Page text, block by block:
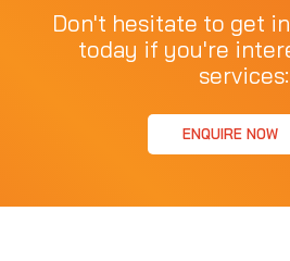
Don't hesitate to get
today if you're
services:
ENQUIRE NOW